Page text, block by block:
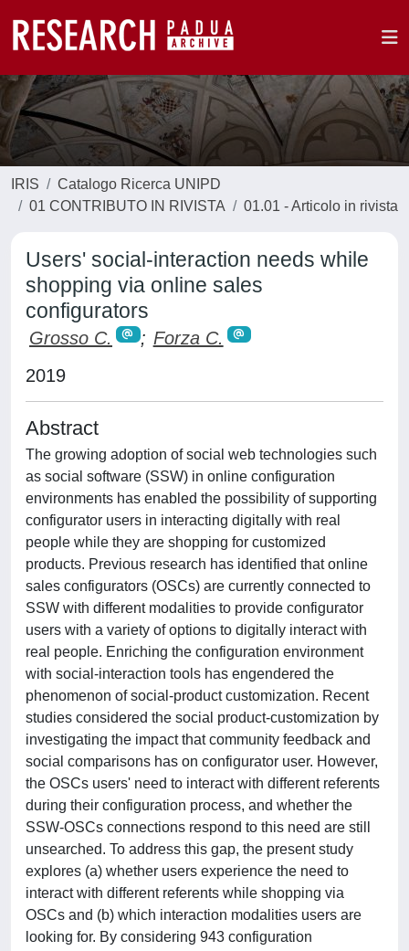
IRIS
Catalogo Ricerca UNIPD
01 CONTRIBUTO IN RIVISTA
01.01 - Articolo in rivista
Users' social-interaction needs while
shopping via online sales
configurators
Grosso C. ; Forza C.
2019
Abstract
The growing adoption of social web technologies such
as social software (SSW) in online configuration
environments has enabled the possibility of supporting
configurator users in interacting digitally with real
people while they are shopping for customized
products. Previous research has identified that online
sales configurators (OSCs) are currently connected to
SSW with different modalities to provide configurator
users with a variety of options to digitally interact with
real people. Enriching the configuration environment
with social-interaction tools has engendered the
phenomenon of social-product customization. Recent
studies considered the social product-customization by
investigating the impact that community feedback and
social comparisons has on configurator user. However,
the OSCs users' need to interact with different referents
during their configuration process, and whether the
SSW-OSCs connections respond to this need are still
unsearched. To address this gap, the present study
explores (a) whether users experience the need to
interact with different referents while shopping via
OSCs and (b) which interaction modalities users are
looking for. By considering 943 configuration